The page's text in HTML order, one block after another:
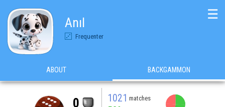
Anıl
Frequenter
☰
ABOUT BACKGAMMON
0 1021 matches